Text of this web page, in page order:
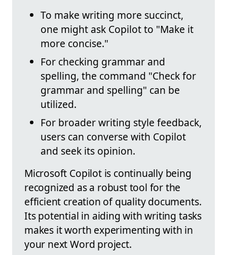
To make writing more succinct,
one might ask Copilot to "Make it
more concise."
For checking grammar and
spelling, the command "Check for
grammar and spelling" can be
utilized.
For broader writing style feedback,
users can converse with Copilot
and seek its opinion.
Microsoft Copilot is continually being
recognized as a robust tool for the
efficient creation of quality documents.
Its potential in aiding with writing tasks
makes it worth experimenting with in
your next Word project.